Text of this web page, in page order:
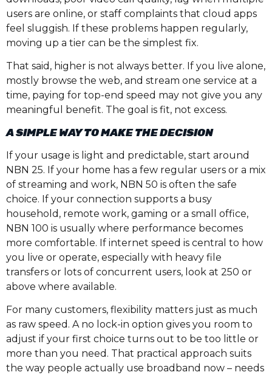
users are online, or staff complaints that cloud apps
feel sluggish. If these problems happen regularly,
moving up a tier can be the simplest fix.
That said, higher is not always better. If you live alone,
mostly browse the web, and stream one service at a
time, paying for top-end speed may not give you any
meaningful benefit. The goal is fit, not excess.
A SIMPLE WAY TO MAKE THE DECISION
If your usage is light and predictable, start around
NBN 25. If your home has a few regular users or a mix
of streaming and work, NBN 50 is often the safe
choice. If your connection supports a busy
household, remote work, gaming or a small office,
NBN 100 is usually where performance becomes
more comfortable. If internet speed is central to how
you live or operate, especially with heavy file
transfers or lots of concurrent users, look at 250 or
above where available.
For many customers, flexibility matters just as much
as raw speed. A no lock-in option gives you room to
adjust if your first choice turns out to be too little or
more than you need. That practical approach suits
the way people actually use broadband now – needs